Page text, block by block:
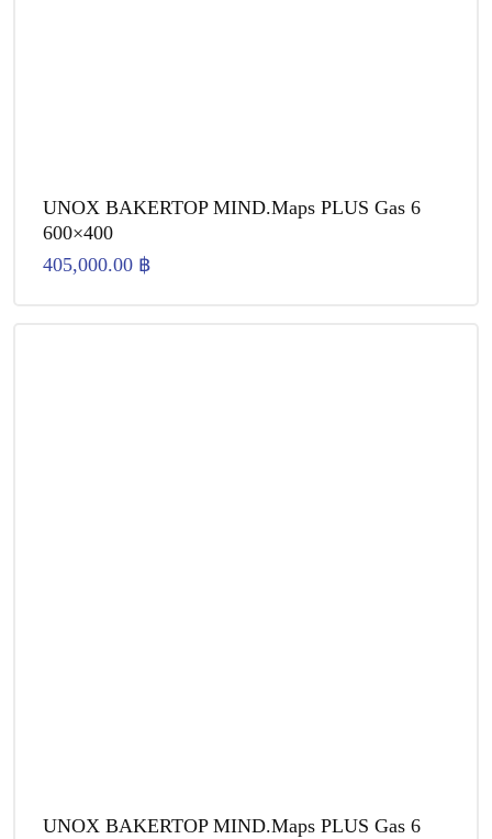
UNOX BAKERTOP MIND.Maps PLUS Gas 6
600×400
405,000.00 ฿
UNOX BAKERTOP MIND.Maps PLUS Gas 6